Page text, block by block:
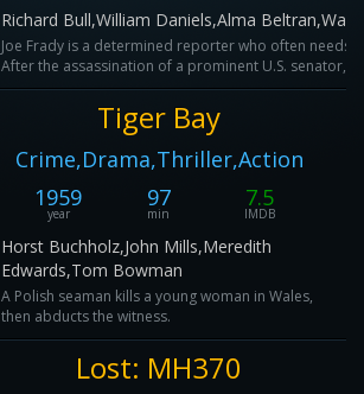
Richard Bull,William Daniels,Alma
Joe Frady is a determined reporter who often needs
After the assassination of a prominent U.S. senator,
Tiger Bay
Crime,Drama,Thriller,Action
1959
year
97
min
7.5
IMDB
Horst Buchholz,John Mills,Meredith
Edwards,Tom Bowman
A Polish seaman kills a young woman in Wales,
then abducts the witness.
Lost: MH370